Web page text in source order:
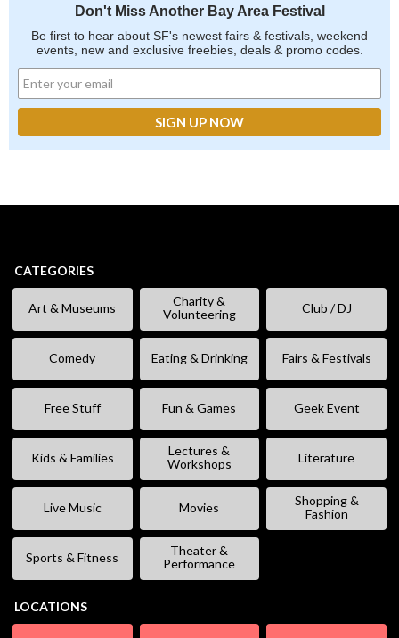
Don't Miss Another Bay Area Festival
Be first to hear about SF's newest fairs & festivals, weekend
events, new and exclusive freebies, deals & promo codes.
CATEGORIES
Art & Museums
Charity &
Volunteering
Club / DJ
Comedy Eating & Drinking Fairs & Festivals
Free Stuff Fun & Games Geek Event
Kids & Families
Lectures &
Workshops
Literature
Live Music Movies
Shopping &
Fashion
Sports & Fitness
Theater &
Performance
LOCATIONS